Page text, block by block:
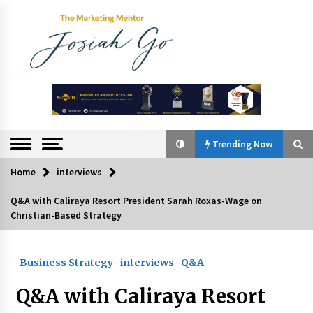
The
Marketing
Mentor
Trending Now
Trending Now
Q&A with Bayad President Lawrence Ferrer on
Top Filipino Innovators of 2024 Announced
July 26, 2024
Home interviews
Q&A with Caliraya Resort President Sarah Roxas-Wage on
Christian-Based Strategy
Business Strategy interviews Q&A
Q&A with Caliraya Resort